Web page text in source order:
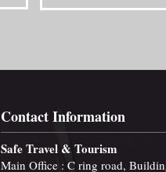
Contact Information
Safe Travel & Tourism
Main Office : C ring road,